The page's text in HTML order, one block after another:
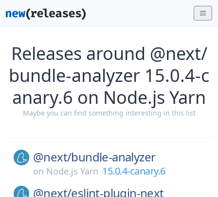
Releases around @next/
bundle-analyzer 15.0.4-c
anary.6 on Node.js Yarn
Maybe you can find something interesting in this list
@next/bundle-analyzer
on Node.js Yarn 15.0.4-canary.6
@next/eslint-plugin-next